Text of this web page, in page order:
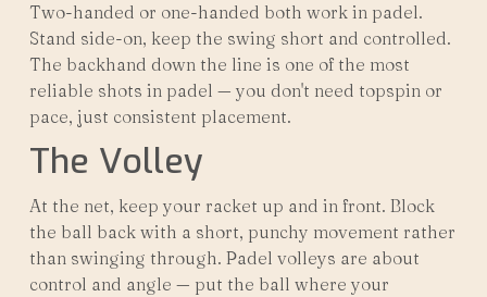
Two-handed or one-handed both work in padel.
Stand side-on, keep the swing short and controlled.
The backhand down the line is one of the most
reliable shots in padel — you don't need topspin or
pace, just consistent placement.
The Volley
At the net, keep your racket up and in front. Block
the ball back with a short, punchy movement rather
than swinging through. Padel volleys are about
control and angle — put the ball where your